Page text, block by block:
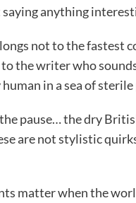
saying anything
not to the fastest
the writer who
in a sea of
pause… the dry
are not stylistic
matter when the